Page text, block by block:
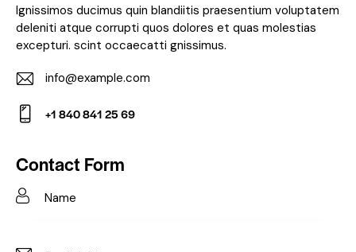
Ignissimos ducimus quin blandiitis praesentium voluptatem
deleniti atque corrupti quos dolores et quas molestias
excepturi. scint occaecatti gnissimus.
E-
m
info@example.com
on
e:
+1 840 841 25 69
Contact Form